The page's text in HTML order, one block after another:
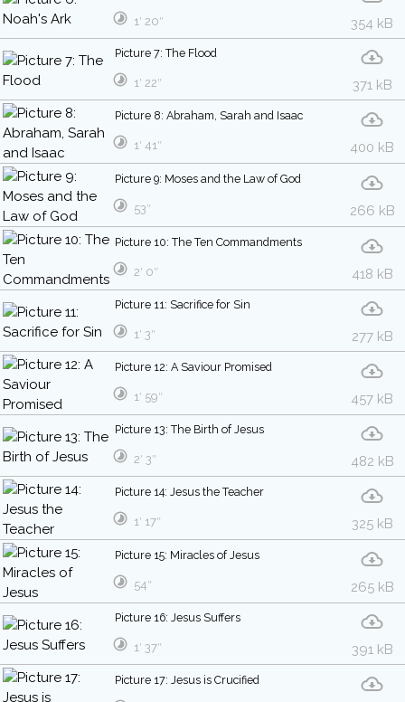
354 kB
1′ 20″
Picture 7: The Flood
371 kB
1′ 22″
Picture 8: Abraham, Sarah and Isaac
400 kB
1′ 41″
Picture 9: Moses and the Law of God
266 kB
53″
Picture 10: The Ten Commandments
418 kB
2′ 0″
Picture 11: Sacrifice for Sin
277 kB
1′ 3″
Picture 12: A Saviour Promised
457 kB
1′ 59″
Picture 13: The Birth of Jesus
482 kB
2′ 3″
Picture 14: Jesus the Teacher
325 kB
1′ 17″
Picture 15: Miracles of Jesus
265 kB
54″
Picture 16: Jesus Suffers
391 kB
1′ 37″
Picture 17: Jesus is Crucified